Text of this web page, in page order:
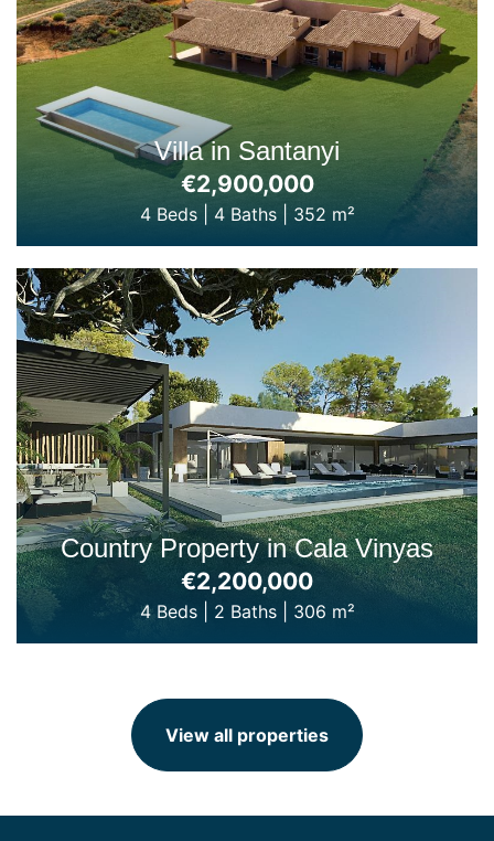
Villa in Santanyi
€2,900,000
4 Beds| 4 Baths| 352 m²
Country Property in Cala Vinyas
€2,200,000
4 Beds| 2 Baths| 306 m²
View all properties